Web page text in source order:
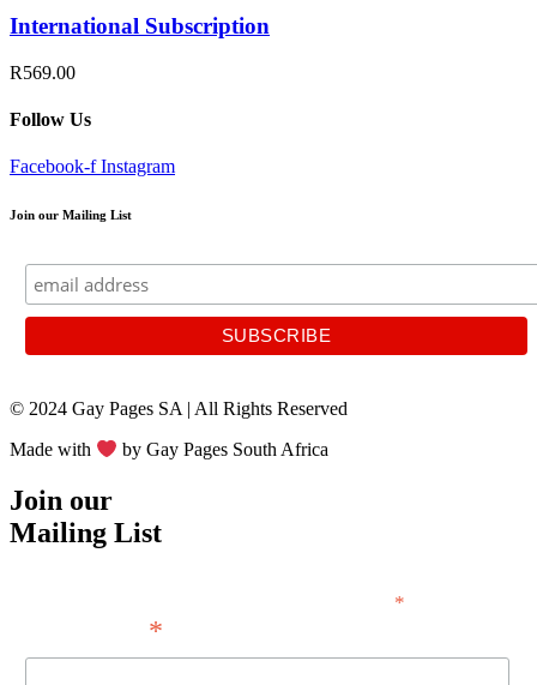
International Subscription
R569.00
Follow Us
Facebook-f Instagram
Join our Mailing List
© 2024 Gay Pages SA | All Rights Reserved
Made with by Gay Pages South Africa
Join our
Mailing List
*
*